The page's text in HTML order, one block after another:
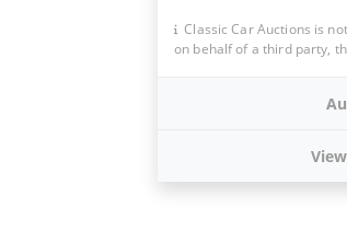
Classic Car Auctions is
on behalf of a third party,